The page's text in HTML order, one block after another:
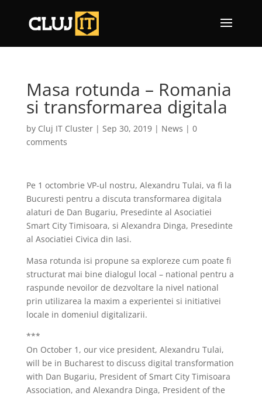
Masa rotunda – Romania
si transformarea digitala
by Cluj IT Cluster| Sep 30, 2019| News | 0
comments
Pe 1 octombrie VP-ul nostru, Alexandru Tulai, va fi la
Bucuresti pentru a discuta transformarea digitala
alaturi de Dan Bugariu, Presedinte al Asociatiei
Smart City Timisoara, si Alexandra Dinga, Presedinte
al Asociatiei Civica din Iasi.
Masa rotunda isi propune sa exploreze cum poate fi
structurat mai bine dialogul local – national pentru a
raspunde nevoilor de dezvoltare la nivel national
prin utilizarea la maxim a experientei si initiativei
locale in domeniul digitalizarii.
***
On October 1, our vice president, Alexandru Tulai,
will be in Bucharest to discuss digital transformation
with Dan Bugariu, President of Smart City Timisoara
Association, and Alexandra Dinga, President of the